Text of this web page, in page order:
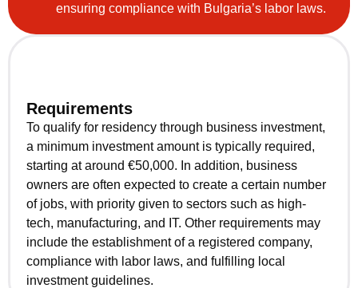
ensuring compliance with Bulgaria’s labor laws.
Requirements
To qualify for residency through business investment,
a minimum investment amount is typically required,
starting at around €50,000. In addition, business
owners are often expected to create a certain number
of jobs, with priority given to sectors such as high-
tech, manufacturing, and IT. Other requirements may
include the establishment of a registered company,
compliance with labor laws, and fulfilling local
investment guidelines.